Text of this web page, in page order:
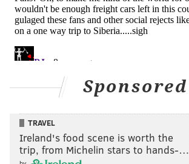
Sponsored
TRAVEL
Ireland's food scene is worth the
trip, from Michelin stars to hands-…